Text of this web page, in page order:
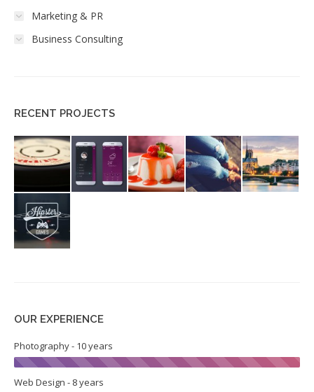
Marketing & PR
Business Consulting
RECENT PROJECTS
OUR EXPERIENCE
Photography - 10 years
Web Design - 8 years